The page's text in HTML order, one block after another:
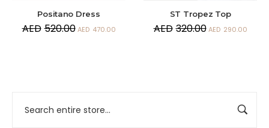
Positano Dress
AED 520.00 AED 470.00
ST Tropez Top
AED 320.00 AED 290.00